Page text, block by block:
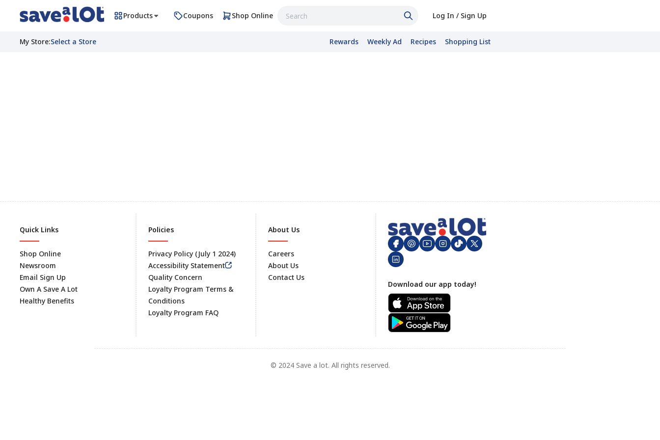
Products Coupons Shop Online Log In / Sign Up
My Store:Select a Store Rewards Weekly Ad Recipes Shopping List
Footer
Quick Links
Shop Online
Newsroom
Email Sign Up
Own A Save A Lot
Healthy Benefits
Policies
Privacy Policy (July 1 2024)
Accessibility Statement
Quality Concern
Loyalty Program Terms &
Conditions
Loyalty Program FAQ
About Us
Careers
About Us
Contact Us
Download our app today!
© 2024 Save a lot. All rights reserved.